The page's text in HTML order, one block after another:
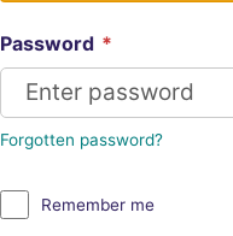
Password *
Forgotten password?
Remember me